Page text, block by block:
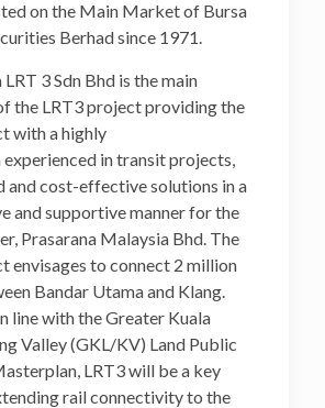
on the Main Market of Bursa
Berhad since 1971.
3 Sdn Bhd is the main
the LRT3 project providing the
with a highly
in transit projects,
and cost-effective solutions in a
and supportive manner for the
Prasarana Malaysia Bhd. The
envisages to connect 2 million
Bandar Utama and Klang.
line with the Greater Kuala
Valley (GKL/KV) Land Public
LRT3 will be a key
rail connectivity to the